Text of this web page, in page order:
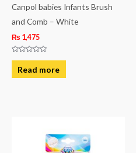
Canpol babies Infants Brush
and Comb – White
₨ 1,475
Rated
out
of
Read more